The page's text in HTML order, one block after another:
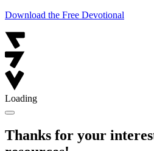
Download the Free Devotional
Loading
Thanks for your